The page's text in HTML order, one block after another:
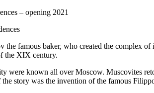
– opening 2021
famous baker, who created the complex
the XIX century.
were known all over Moscow. Muscovites
story was the invention of the famous